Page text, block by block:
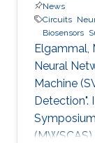
News
Circuits
Biosensors
Elgammal,
Neural
Machine
Detection".